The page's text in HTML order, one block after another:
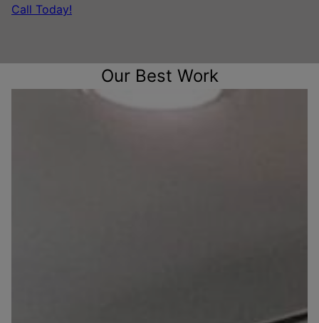
Call Today!
Our Best Work